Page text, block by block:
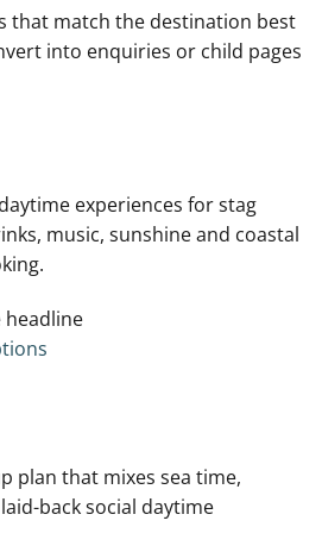
that match the destination best
into enquiries or child pages
experiences for stag
music, sunshine and coastal
headline
plan that mixes sea time,
back social daytime